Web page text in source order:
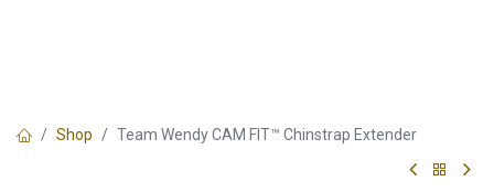
Shop Team Wendy CAM FIT™ Chinstrap Extender